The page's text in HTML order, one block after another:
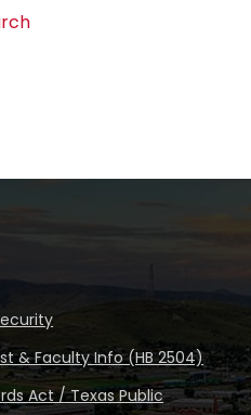
& Faculty Info (HB 2504)
Act / Texas Public